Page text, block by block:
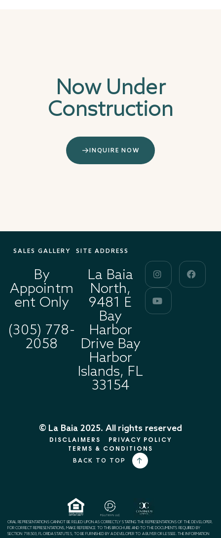
Now Under
Construction
INQUIRE NOW
SALES GALLERY
By
Appointm
ent Only
(305) 778-
2058
SITE ADDRESS
La Baia
North,
9481 E
Bay
Harbor
Drive Bay
Harbor
Islands, FL
33154
© La Baia 2025. All rights reserved
BACK TO TOP
DISCLAIMERS
PRIVACY POLICY
TERMS & CONDITIONS
ORAL REPRESENTATIONS CANNOT BE RELIED UPON AS CORRECTLY STATING THE REPRESENTATIONS OF THE DEVELOPER.
FOR CORRECT REPRESENTATIONS, MAKE REFERENCE TO THIS BROCHURE AND TO THE DOCUMENTS REQUIRED BY
SECTION 718.503, FLORIDA STATUTES, TO BE FURNISHED BY A DEVELOPER TO A BUYER OR LESSEE. THE INFORMATION